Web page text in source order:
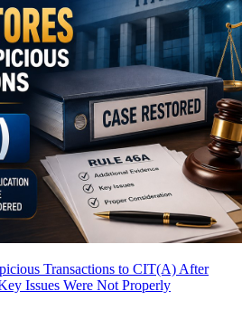
Transactions to CIT(A) After
Issues Were Not Properly